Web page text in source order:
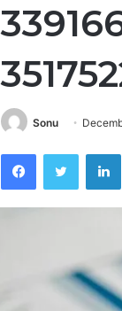
Sonu
FacebookTwitter